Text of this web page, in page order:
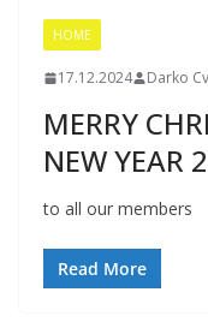
HOME
17.12.2024 Darko
MERRY
NEW YEAR
to all our members
Read More